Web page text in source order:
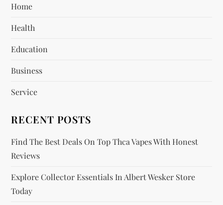
g
a
t
i
o
n
Home
Health
Education
Business
Service
RECENT POSTS
Find The Best Deals On Top Thca Vapes With Honest
Reviews
Explore Collector Essentials In Albert Wesker Store
Today